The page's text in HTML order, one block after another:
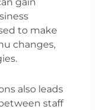
to make
changes,
also leads
staff